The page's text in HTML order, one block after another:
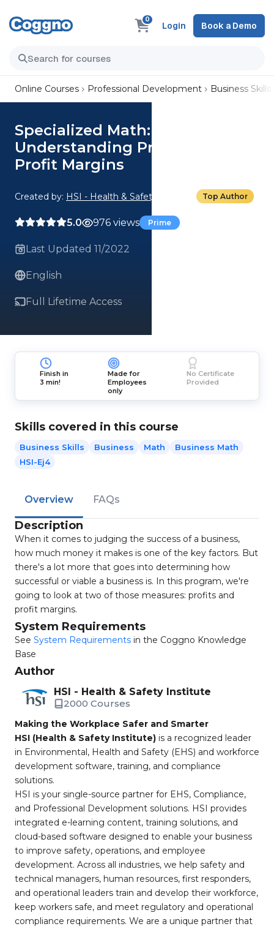
0
Login Book a Demo
Online Courses Professional Development Business Skills
Specialized Math:
Understanding Profits and
Profit Margins
Created by: HSI - Health & Safety Institute Top Author
5.0 976 views Prime
Last Updated 11/2022
English
Full Lifetime Access
Finish in
3 min!
Made for
Employees
only
No Certificate
Provided
Skills covered in this course
Business Skills Business Math
Business Math
HSI-Ej4
Overview FAQs
Description
When it comes to judging the success of a business,
how much money it makes is one of the key factors. But
there's a lot more that goes into determining how
successful or viable a business is. In this program, we're
going to look at two of those measures: profits and
profit margins.
System Requirements
See System Requirements in the Coggno Knowledge
Base
Author
HSI - Health & Safety Institute
2000 Courses
Making the Workplace Safer and Smarter
HSI (Health & Safety Institute) is a recognized leader
in Environmental, Health and Safety (EHS) and workforce
development software, training, and compliance
solutions.
HSI is your single-source partner for EHS, Compliance,
and Professional Development solutions. HSI provides
integrated e-learning content, training solutions, and
cloud-based software designed to enable your business
to improve safety, operations, and employee
development. Across all industries, we help safety and
technical managers, human resources, first responders,
and operational leaders train and develop their workforce,
keep workers safe, and meet regulatory and operational
compliance requirements. We are a unique partner that